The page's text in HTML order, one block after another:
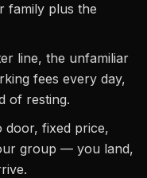
family plus the
line, the unfamiliar
fees every day,
of resting.
door, fixed price,
group — you land,